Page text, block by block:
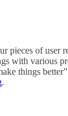
pieces of
with various
things
.